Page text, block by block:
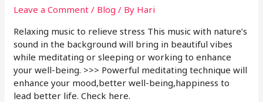
Leave a Comment / Blog / By Hari
Relaxing music to relieve stress This music with nature’s
sound in the background will bring in beautiful vibes
while meditating or sleeping or working to enhance
your well-being. >>> Powerful meditating technique will
enhance your mood,better well-being,happiness to
lead better life. Check here.